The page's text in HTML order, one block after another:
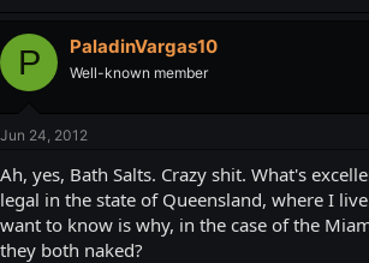
P PaladinVargas10
Well-known member
Jun 24, 2012
Ah, yes, Bath Salts. Crazy shit. What's
legal in the state of Queensland, where I
want to know is why, in the case of the
they both naked?